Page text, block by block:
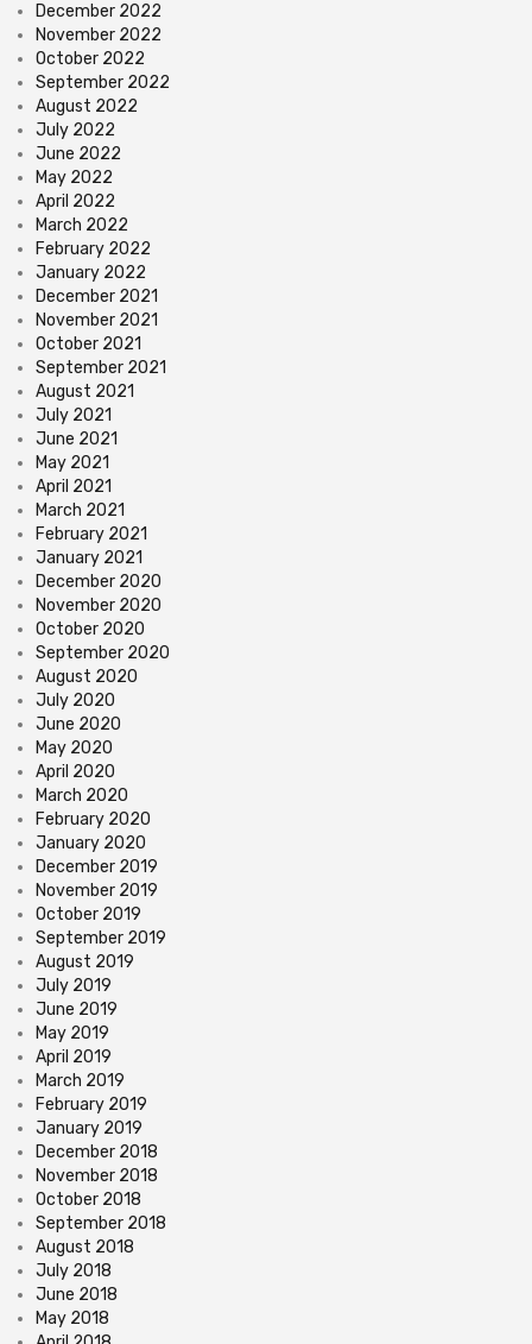
December 2022
November 2022
October 2022
September 2022
August 2022
July 2022
June 2022
May 2022
April 2022
March 2022
February 2022
January 2022
December 2021
November 2021
October 2021
September 2021
August 2021
July 2021
June 2021
May 2021
April 2021
March 2021
February 2021
January 2021
December 2020
November 2020
October 2020
September 2020
August 2020
July 2020
June 2020
May 2020
April 2020
March 2020
February 2020
January 2020
December 2019
November 2019
October 2019
September 2019
August 2019
July 2019
June 2019
May 2019
April 2019
March 2019
February 2019
January 2019
December 2018
November 2018
October 2018
September 2018
August 2018
July 2018
June 2018
May 2018